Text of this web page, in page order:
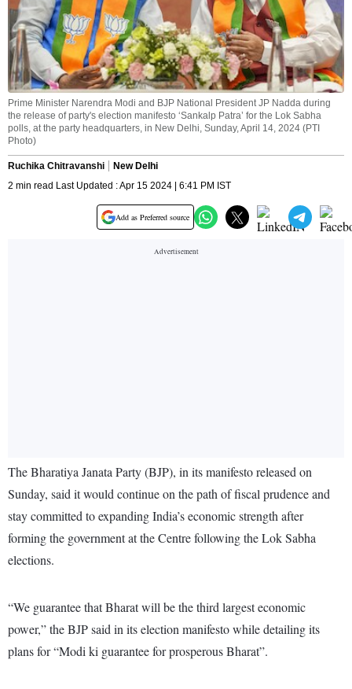
Prime Minister Narendra Modi and BJP National President JP Nadda during
the release of party's election manifesto ‘Sankalp Patra’ for the Lok Sabha
polls, at the party headquarters, in New Delhi, Sunday, April 14, 2024 (PTI
Photo)
Ruchika Chitravanshi
New Delhi
2 min read Last Updated : Apr 15 2024 | 6:41 PM IST
Add as Preferred source
The Bharatiya Janata Party (BJP), in its manifesto released on
Sunday, said it would continue on the path of fiscal prudence and
stay committed to expanding India’s economic strength after
forming the government at the Centre following the Lok Sabha
elections.
“We guarantee that Bharat will be the third largest economic
power,” the BJP said in its election manifesto while detailing its
plans for “Modi ki guarantee for prosperous Bharat”.